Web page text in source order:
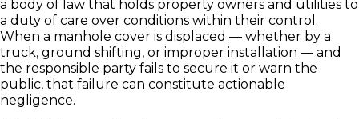
a body of law that holds property owners and utilities to
a duty of care over conditions within their control.
When a manhole cover is displaced — whether by a
truck, ground shifting, or improper installation — and
the responsible party fails to secure it or warn the
public, that failure can constitute actionable
negligence.